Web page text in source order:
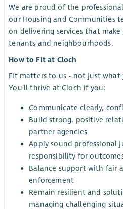
We are proud of the
our Housing and Communities
on delivering services that
tenants and neighbourhoods.
How to Fit at Cloch
Fit matters to us - not just
You’ll thrive at Cloch if you:
Communicate clearly,
Build strong, positive
partner agencies
Apply sound professional
responsibility for
Balance support with fair
enforcement
Remain resilient and
managing challenging